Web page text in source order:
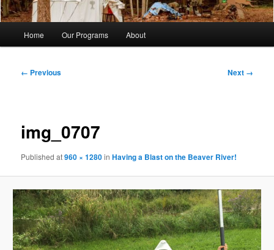
Home Our Programs About
Image
← Previous Next →
img_0707
Publishedat960 × 1280inHaving a Blast on the Beaver River!